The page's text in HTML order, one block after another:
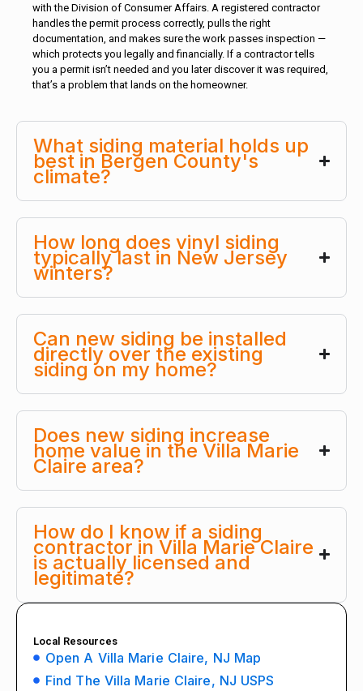
with the Division of Consumer Affairs. A registered contractor
handles the permit process correctly, pulls the right
documentation, and makes sure the work passes inspection —
which protects you legally and financially. If a contractor tells
you a permit isn’t needed and you later discover it was required,
that’s a problem that lands on the homeowner.
What siding material holds up
best in Bergen County's
climate?
How long does vinyl siding
typically last in New Jersey
winters?
Can new siding be installed
directly over the existing
siding on my home?
Does new siding increase
home value in the Villa Marie
Claire area?
How do I know if a siding
contractor in Villa Marie Claire
is actually licensed and
legitimate?
Local Resources
Open A Villa Marie Claire, NJ Map
Find The Villa Marie Claire, NJ USPS